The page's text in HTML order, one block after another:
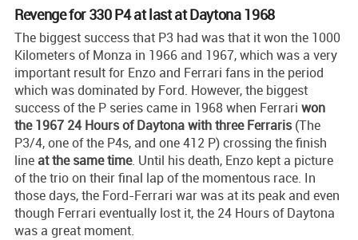
Revenge for 330 P4 at last at Daytona 1968
The biggest success that P3 had was that it won the 1000
Kilometers of Monza in 1966 and 1967, which was a very
important result for Enzo and Ferrari fans in the period
which was dominated by Ford. However, the biggest
success of the P series came in 1968 when Ferrari won
the 1967 24 Hours of Daytona with three Ferraris(The
P3/4, one of the P4s, and one 412 P) crossing the finish
line at the same time. Until his death, Enzo kept a picture
of the trio on their final lap of the momentous race. In
those days, the Ford-Ferrari war was at its peak and even
though Ferrari eventually lost it, the 24 Hours of Daytona
was a great moment.